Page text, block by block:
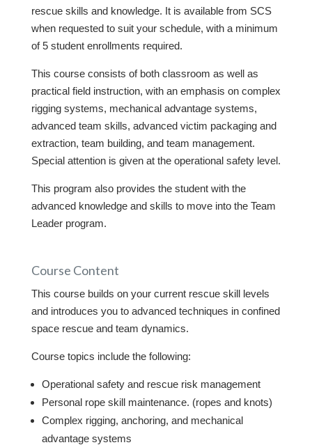
rescue skills and knowledge. It is available from SCS
when requested to suit your schedule, with a minimum
of 5 student enrollments required.
This course consists of both classroom as well as
practical field instruction, with an emphasis on complex
rigging systems, mechanical advantage systems,
advanced team skills, advanced victim packaging and
extraction, team building, and team management.
Special attention is given at the operational safety level.
This program also provides the student with the
advanced knowledge and skills to move into the Team
Leader program.
Course Content
This course builds on your current rescue skill levels
and introduces you to advanced techniques in confined
space rescue and team dynamics.
Course topics include the following:
Operational safety and rescue risk management
Personal rope skill maintenance. (ropes and knots)
Complex rigging, anchoring, and mechanical
advantage systems